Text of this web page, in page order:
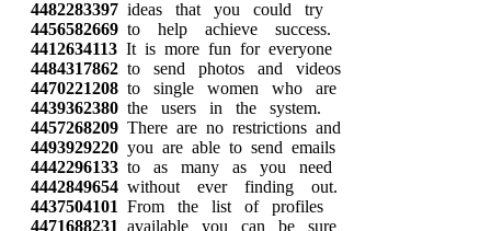
4482283397 ideas that you could try
4456582669 to help achieve success.
4412634113 It is more fun for everyone
4484317862 to send photos and videos
4470221208 to single women who are
4439362380 the users in the system.
4457268209 There are no restrictions and
4493929220 you are able to send emails
4442296133 to as many as you need
4442849654 without ever finding out.
4437504101 From the list of profiles
4471688231 available you can be sure